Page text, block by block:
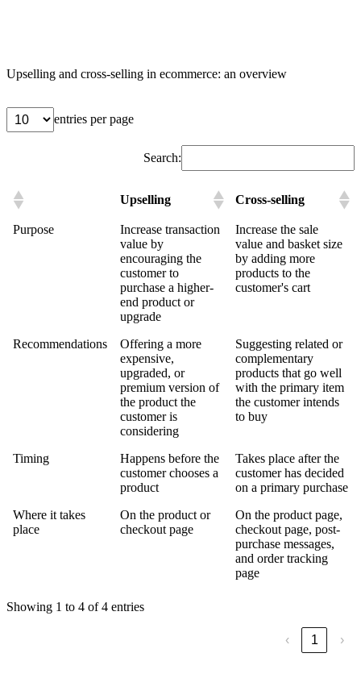
Upselling and cross-selling in ecommerce: an overview
entries per page
Search:
Upselling Cross-selling
Purpose
Increase transaction
value by
encouraging the
customer to
purchase a higher-
end product or
upgrade
Increase the sale
value and basket size
by adding more
products to the
customer's cart
Recommendations
Offering a more
expensive,
upgraded, or
premium version of
the product the
customer is
considering
Suggesting related or
complementary
products that go well
with the primary item
the customer intends
to buy
Timing
Happens before the
customer chooses a
product
Takes place after the
customer has decided
on a primary purchase
Where it takes
place
On the product or
checkout page
On the product page,
checkout page, post-
purchase messages,
and order tracking
page
Showing 1 to 4 of 4 entries
‹ 1 ›